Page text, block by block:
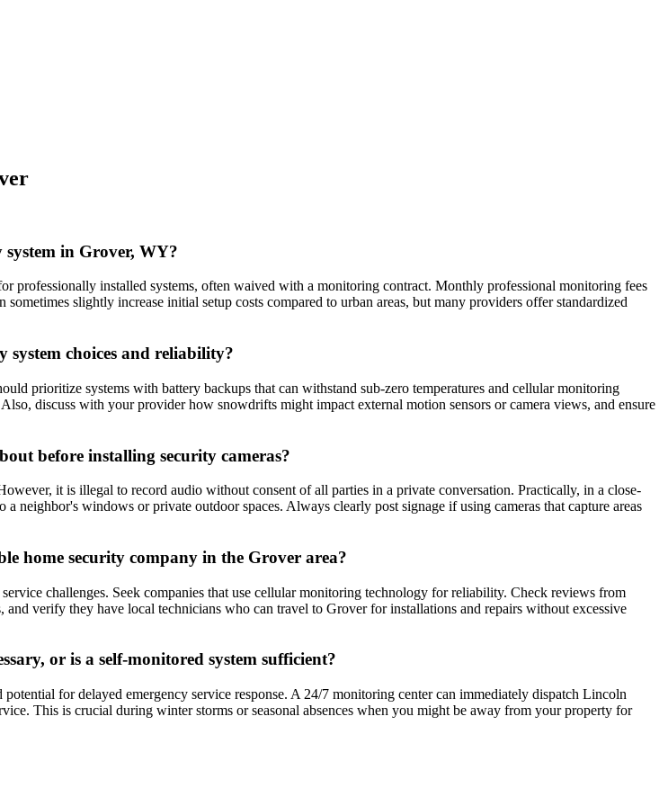
in Grover, WY?
installed systems, often waived with a monitoring contract. Monthly professional monitoring fees
slightly increase initial setup costs compared to urban areas, but many providers offer standardized
system choices and reliability?
prioritize systems with battery backups that can withstand sub-zero temperatures and cellular monitoring
discuss with your provider how snowdrifts might impact external motion sensors or camera views, and ensure
before installing security cameras?
it is illegal to record audio without consent of all parties in a private conversation. Practically, in a close-
neighbor's windows or private outdoor spaces. Always clearly post signage if using cameras that capture areas
home security company in the Grover area?
challenges. Seek companies that use cellular monitoring technology for reliability. Check reviews from
verify they have local technicians who can travel to Grover for installations and repairs without excessive
or is a self-monitored system sufficient?
for delayed emergency service response. A 24/7 monitoring center can immediately dispatch Lincoln
This is crucial during winter storms or seasonal absences when you might be away from your property for